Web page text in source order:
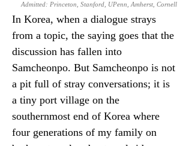
Admitted: Princeton, Stanford, UPenn, Amherst, Cornell
In Korea, when a dialogue strays
from a topic, the saying goes that the
discussion has fallen into
Samcheonpo. But Samcheonpo is not
a pit full of stray conversations; it is
a tiny port village on the
southernmost end of Korea where
four generations of my family on